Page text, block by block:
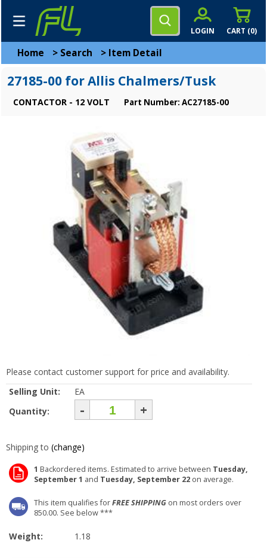
CART (0)
LOGIN
Home > Search > Item Detail
27185-00 for Allis Chalmers/Tusk
CONTACTOR - 12 VOLT Part Number: AC27185-00
Please contact customer support for price and availability.
Selling Unit:
EA
Quantity:
- +
Shipping to (change)
1 Backordered items. Estimated to arrive between Tuesday,
September 1 and Tuesday, September 22 on average.
This item qualifies forFREE SHIPPING on most orders over
850.00. See below ***
Weight: 1.18